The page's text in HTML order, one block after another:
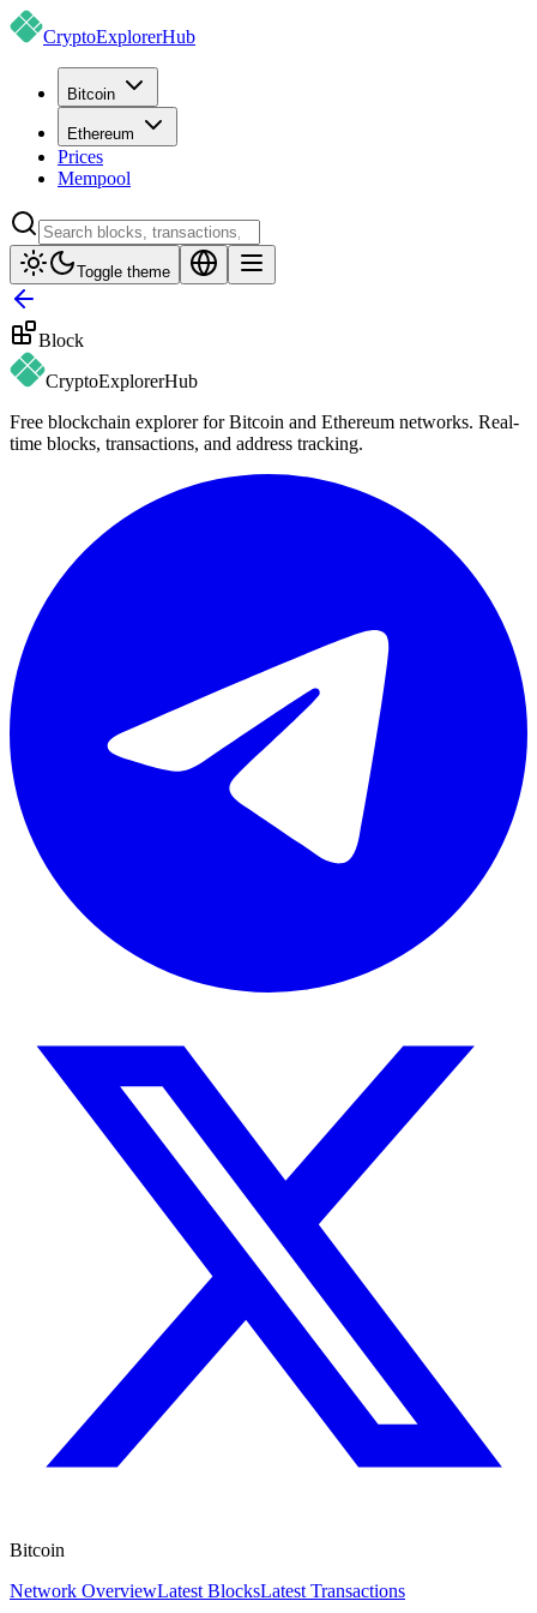
CryptoExplorerHub
Bitcoin
Ethereum
Prices
Mempool
Toggle theme
Block
CryptoExplorerHub
Free blockchain explorer for Bitcoin and Ethereum networks. Real-
time blocks, transactions, and address tracking.
Bitcoin
Network OverviewLatest BlocksLatest Transactions